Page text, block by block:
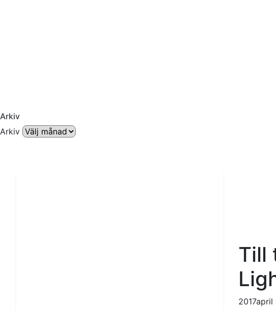
Arkiv
Arkiv
Till
2017april